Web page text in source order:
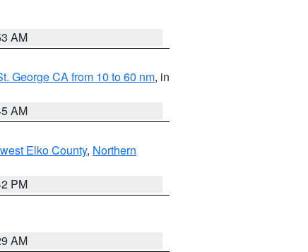
AM
George CA from 10 to 60 nm, in
AM
Elko County, Northern
PM
AM